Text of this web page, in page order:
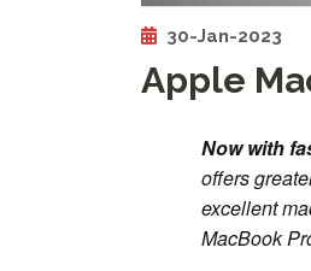
30-Jan-2023
Apple
Now with
offers
excellent
MacBook